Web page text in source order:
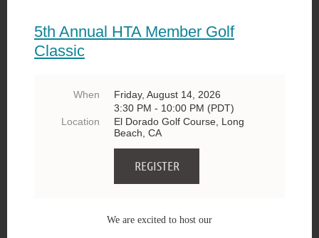
5th Annual HTA Member Golf
Classic
When
Friday, August 14, 2026
3:30 PM - 10:00 PM (PDT)
Location
El Dorado Golf Course, Long
Beach, CA
We are excited to host our